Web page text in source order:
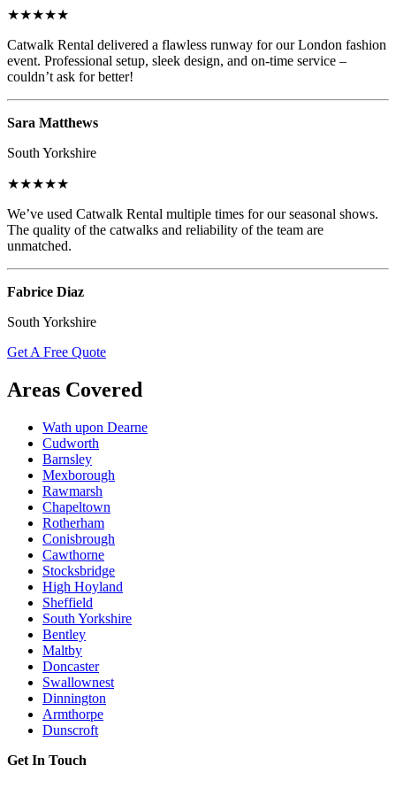
★★★★★
Catwalk Rental delivered a flawless runway for our London fashion
event. Professional setup, sleek design, and on-time service –
couldn’t ask for better!
Sara Matthews
South Yorkshire
★★★★★
We’ve used Catwalk Rental multiple times for our seasonal shows.
The quality of the catwalks and reliability of the team are
unmatched.
Fabrice Diaz
South Yorkshire
Get A Free Quote
Areas Covered
Wath upon Dearne
Cudworth
Barnsley
Mexborough
Rawmarsh
Chapeltown
Rotherham
Conisbrough
Cawthorne
Stocksbridge
High Hoyland
Sheffield
South Yorkshire
Bentley
Maltby
Doncaster
Swallownest
Dinnington
Armthorpe
Dunscroft
Get In Touch